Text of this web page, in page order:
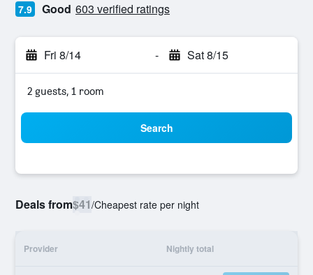
7.9 Good 603 verified ratings
Fri 8/14 - Sat 8/15
2 guests, 1 room
Search
Deals from$41/Cheapest rate per night
Provider Nightly total